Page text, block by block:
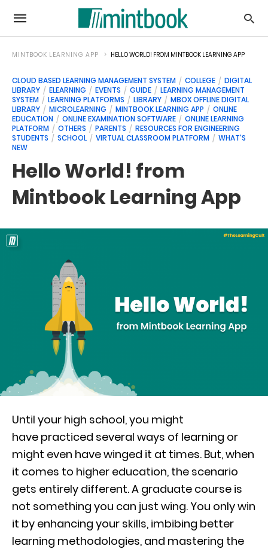
MINTBOOK LEARNING APP HELLO WORLD! FROM MINTBOOK LEARNING APP
CLOUD BASED LEARNING MANAGEMENT SYSTEM COLLEGE
DIGITAL
LIBRARY
ELEARNING EVENTS GUIDE
LEARNING MANAGEMENT
SYSTEM
LEARNING PLATFORMS LIBRARY
MBOX OFFLINE DIGITAL
LIBRARY
MICROLEARNING MINTBOOK LEARNING APP
ONLINE
EDUCATION
ONLINE EXAMINATION SOFTWARE
ONLINE LEARNING
PLATFORM
OTHERS PARENTS
RESOURCES FOR ENGINEERING
STUDENTS
SCHOOL VIRTUAL CLASSROOM PLATFORM
WHAT'S
NEW
Hello World! from
Mintbook Learning App
Until your high school, you might
have practiced several ways of learning or
might even have winged it at times. But, when
it comes to higher education, the scenario
gets entirely different. A graduate course is
not something you can just wing. You only win
it by enhancing your skills, imbibing better
learning methodologies, and mastering the